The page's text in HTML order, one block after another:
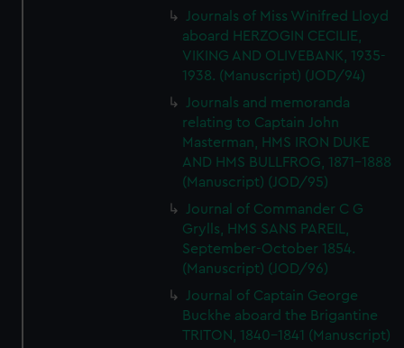
Journals of Miss Winifred Lloyd
aboard HERZOGIN CECILIE,
VIKING AND OLIVEBANK, 1935-
1938. (Manuscript) (JOD/94)
Journals and memoranda
relating to Captain John
Masterman, HMS IRON DUKE
AND HMS BULLFROG, 1871-1888
(Manuscript) (JOD/95)
Journal of Commander C G
Grylls, HMS SANS PAREIL,
September-October 1854.
(Manuscript) (JOD/96)
Journal of Captain George
Buckhe aboard the Brigantine
TRITON, 1840-1841 (Manuscript)